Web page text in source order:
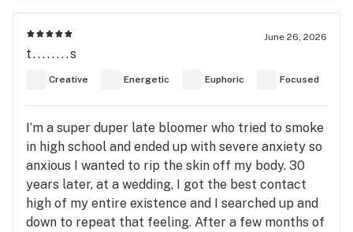
June 26, 2026
t........s
Creative Energetic Euphoric Focused
I’m a super duper late bloomer who tried to smoke
in high school and ended up with severe anxiety so
anxious I wanted to rip the skin off my body. 30
years later, at a wedding, I got the best contact
high of my entire existence and I searched up and
down to repeat that feeling. After a few months of